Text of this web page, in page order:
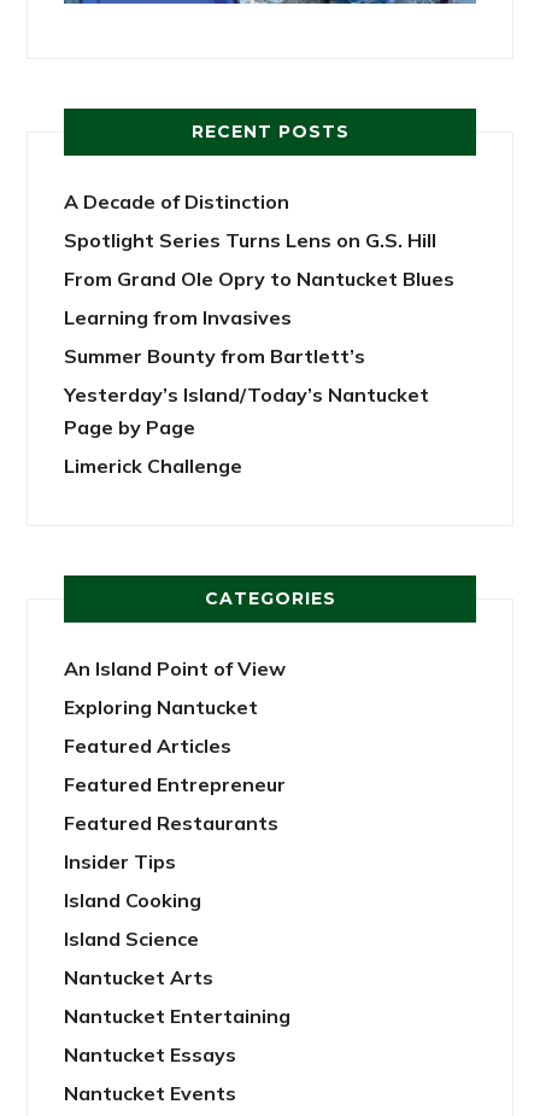
RECENT POSTS
A Decade of Distinction
Spotlight Series Turns Lens on G.S. Hill
From Grand Ole Opry to Nantucket Blues
Learning from Invasives
Summer Bounty from Bartlett’s
Yesterday’s Island/Today’s Nantucket
Page by Page
Limerick Challenge
CATEGORIES
An Island Point of View
Exploring Nantucket
Featured Articles
Featured Entrepreneur
Featured Restaurants
Insider Tips
Island Cooking
Island Science
Nantucket Arts
Nantucket Entertaining
Nantucket Essays
Nantucket Events